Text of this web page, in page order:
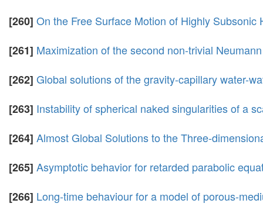
[260] On the Free Surface Motion of Highly Subsonic
[261] Maximization of the second non-trivial
[262] Global solutions of the gravity-capillary water-
[263] Instability of spherical naked singularities of a
[264] Almost Global Solutions to the Three-
[265] Asymptotic behavior for retarded parabolic
[266] Long-time behaviour for a model of porous-